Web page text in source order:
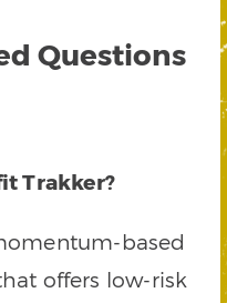
Questions
Trakker?
based
offers low-risk